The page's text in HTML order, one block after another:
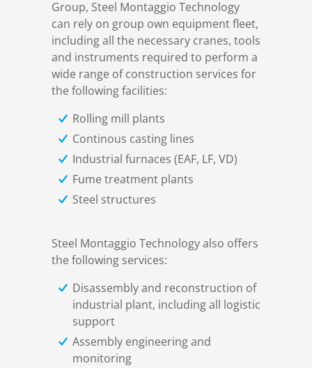
Group, Steel Montaggio Technology
can rely on group own equipment fleet,
including all the necessary cranes, tools
and instruments required to perform a
wide range of construction services for
the following facilities:
Rolling mill plants
Continous casting lines
Industrial furnaces (EAF, LF, VD)
Fume treatment plants
Steel structures
Steel Montaggio Technology also offers
the following services:
Disassembly and reconstruction of
industrial plant, including all logistic
support
Assembly engineering and
monitoring